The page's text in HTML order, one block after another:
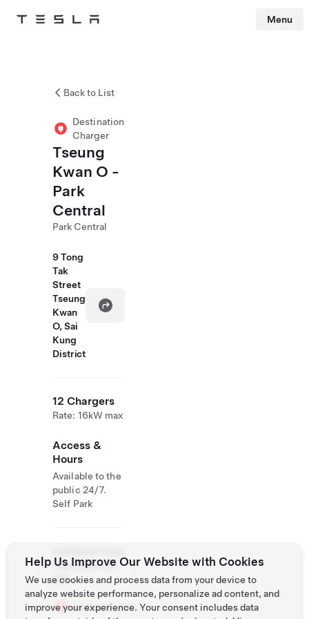
Tesla Menu
Back to List
Destination
Charger
Tseung
Kwan O -
Park
Central
Park Central
9 Tong
Tak
Street
Tseung
Kwan
O, Sai
Kung
District
12 Chargers
Rate: 16kW max
Access &
Hours
Available to the
public 24/7.
Self Park
Operations On
Site
Supercharger
Help Us Improve Our Website with Cookies
We use cookies and process data from your device to
analyze website performance, personalize ad content, and
improve your experience. Your consent includes data